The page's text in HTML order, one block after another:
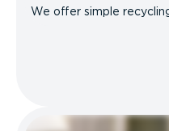
We offer simple